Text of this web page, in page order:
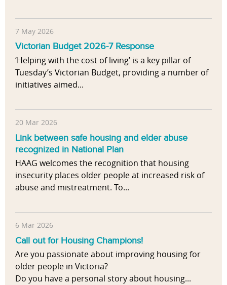
7 May 2026
Victorian Budget 2026-7 Response
‘Helping with the cost of living’ is a key pillar of
Tuesday’s Victorian Budget, providing a number of
initiatives aimed...
20 Mar 2026
Link between safe housing and elder abuse
recognized in National Plan
HAAG welcomes the recognition that housing
insecurity places older people at increased risk of
abuse and mistreatment. To...
6 Mar 2026
Call out for Housing Champions!
Are you passionate about improving housing for
older people in Victoria?
Do you have a personal story about housing...